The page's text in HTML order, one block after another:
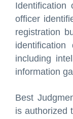
Identification
officer
registration
including
information
Best
is authorized